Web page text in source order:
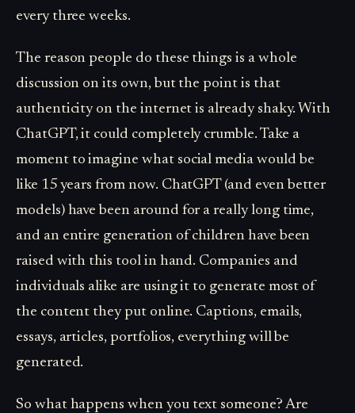
every three weeks.
The reason people do these things is a whole
discussion on its own, but the point is that
authenticity on the internet is already shaky. With
ChatGPT, it could completely crumble. Take a
moment to imagine what social media would be
like 15 years from now. ChatGPT (and even better
models) have been around for a really long time,
and an entire generation of children have been
raised with this tool in hand. Companies and
individuals alike are using it to generate most of
the content they put online. Captions, emails,
essays, articles, portfolios, everything will be
generated.
So what happens when you text someone? Are